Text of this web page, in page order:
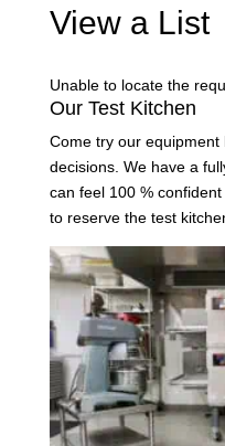
View a List
Unable to locate the
Our Test Kitchen
Come try our
decisions. We have a
can feel 100 %
to reserve the test